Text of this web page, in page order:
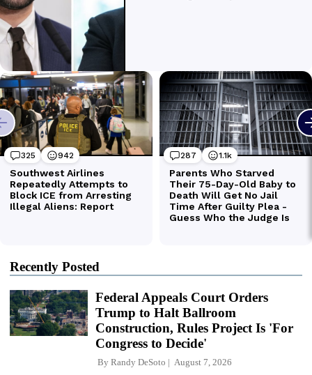
Recently Posted
Federal Appeals Court Orders
Trump to Halt Ballroom
Construction, Rules Project Is 'For
Congress to Decide'
By Randy DeSoto August 7, 2026